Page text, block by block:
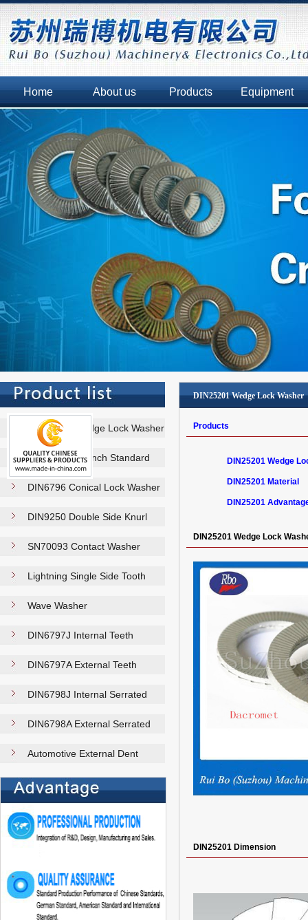
Home About us Products Equipment
DIN25201 Wedge Lock Washer
NFE25511 French Standard
Washe…
DIN6796 Conical Lock Washer
DIN9250 Double Side Knurl
SN70093 Contact Washer
Lightning Single Side Tooth
Wave Washer
DIN6797J Internal Teeth
DIN6797A External Teeth
DIN6798J Internal Serrated
DIN6798A External Serrated
Automotive External Dent
DIN25201 Wedge Lock Washer
Products
DIN25201 Wedge
DIN25201 Material
DIN25201
DIN25201 Wedge Lock
DIN25201 Dimension